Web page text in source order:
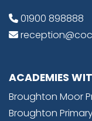
01900 898888
ACADEMIES
Broughton Moor
Broughton